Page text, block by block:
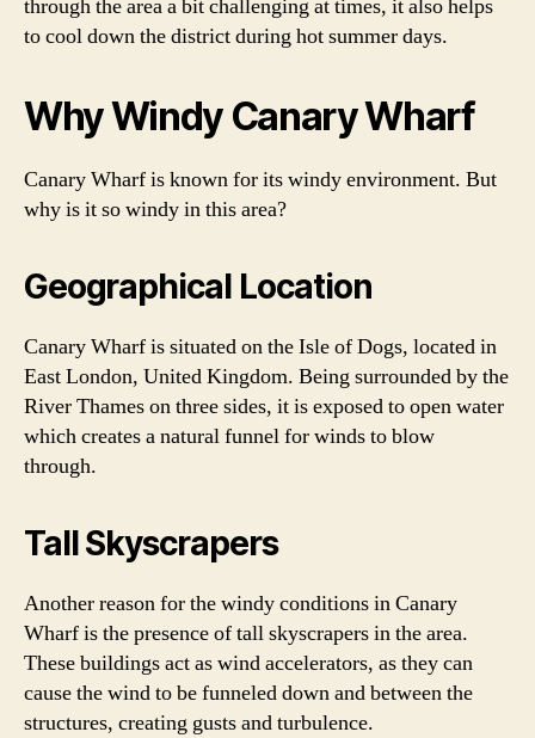
through the area a bit challenging at times, it also helps
to cool down the district during hot summer days.
Why Windy Canary Wharf
Canary Wharf is known for its windy environment. But
why is it so windy in this area?
Geographical Location
Canary Wharf is situated on the Isle of Dogs, located in
East London, United Kingdom. Being surrounded by the
River Thames on three sides, it is exposed to open water
which creates a natural funnel for winds to blow
through.
Tall Skyscrapers
Another reason for the windy conditions in Canary
Wharf is the presence of tall skyscrapers in the area.
These buildings act as wind accelerators, as they can
cause the wind to be funneled down and between the
structures, creating gusts and turbulence.